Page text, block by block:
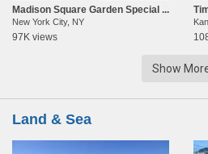
Madison Square Garden Special ...
New York City, NY
97K views
Show
Land & Sea